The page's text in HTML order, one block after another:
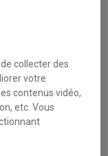
the set of
collecter des
votre
contenus vidéo,
etc. Vous